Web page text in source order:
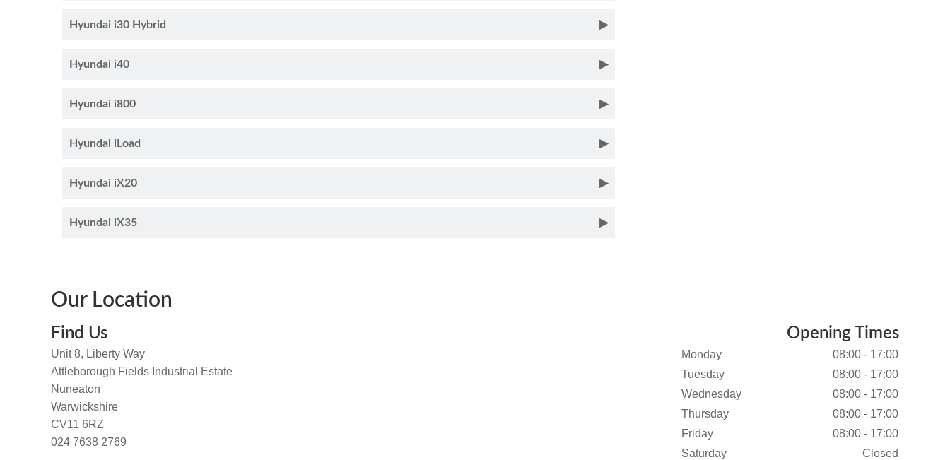
Hyundai i30 Hybrid
Hyundai i40
Hyundai i800
Hyundai iLoad
Hyundai iX20
Hyundai iX35
Our Location
Find Us
Unit 8, Liberty Way
Attleborough Fields Industrial Estate
Nuneaton
Warwickshire
CV11 6RZ
024 7638 2769
Opening Times
Monday
08:00 - 17:00
Tuesday
08:00 - 17:00
Wednesday
08:00 - 17:00
Thursday
08:00 - 17:00
Friday
08:00 - 17:00
Saturday
Closed